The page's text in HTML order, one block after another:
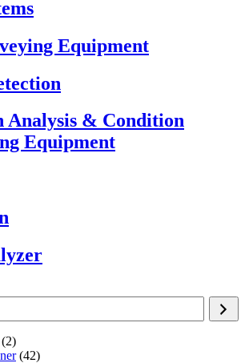
Equipment
Analysis & Condition
Equipment
22
products
4242